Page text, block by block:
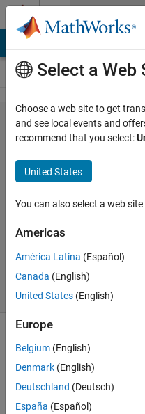
Skip to content
Problem
44359.
5th
Time's a
Charm
208
solvers
7 likes
Write a
that will
return
Select a Web
Choose a web site to get
and see local events and
recommend that you select:
United States
You can also select a web
Americas
América Latina (Español)
Canada (English)
United States (English)
Europe
Belgium (English)
Denmark (English)
Deutschland (Deutsch)
España (Español)